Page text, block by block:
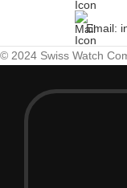
Email:
© 2024 Swiss Watch